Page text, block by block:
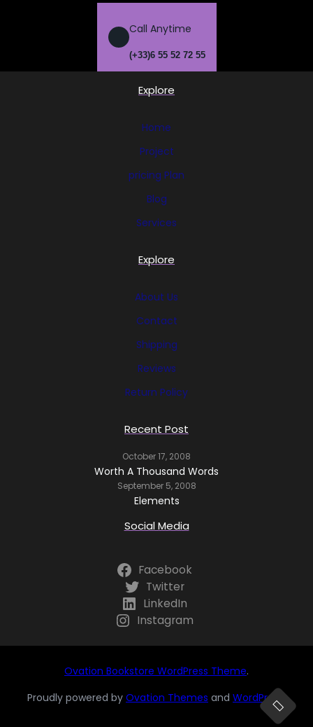
Call Anytime
(+33)6 55 52 72 55
Explore
Home
Project
pricing Plan
Blog
Services
Explore
About Us
Contact
Shipping
Reviews
Return Policy
Recent Post
October 17, 2008
Worth A Thousand Words
September 5, 2008
Elements
Social Media
Facebook
Twitter
LinkedIn
Instagram
Ovation Bookstore WordPress Theme.
Proudly powered by Ovation Themes and WordPress .